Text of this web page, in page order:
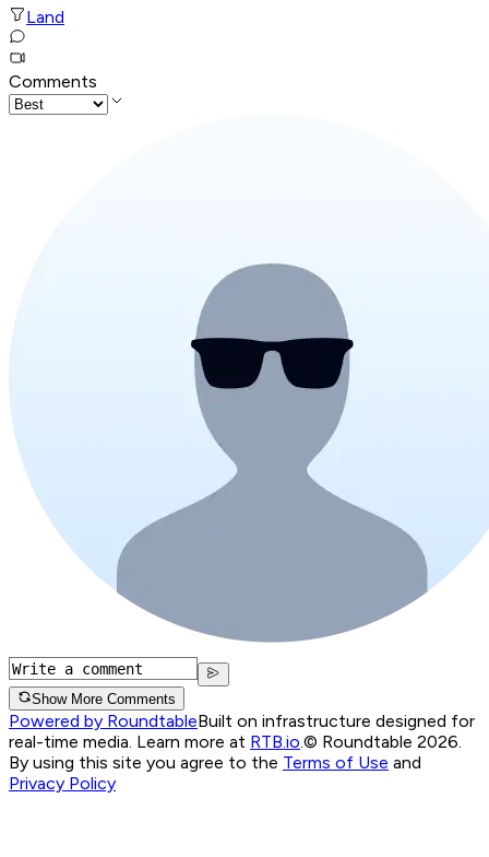
Land
Comments
Show More Comments
Powered by RoundtableBuilt on infrastructure designed for
real-time media. Learn more at RTB.io.© Roundtable 2026.
By using this site you agree to the Terms of Use and
Privacy Policy